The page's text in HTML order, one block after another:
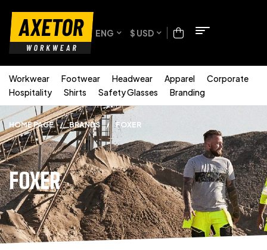
ENG $ USD
Workwear Footwear Headwear Apparel
Corporate
Hospitality
Shirts Safety Glasses Branding
FOXER
HOME PAGE / BRANDS / FOXER